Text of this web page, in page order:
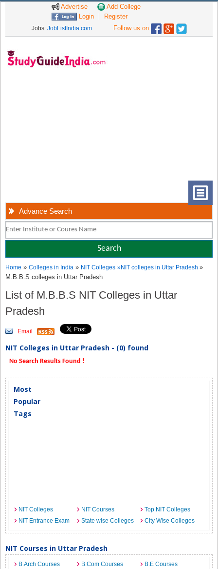
Advertise
Add College
Login
Register
Jobs: JobListIndia.com Follow us on
Advance Search
Home »Colleges in India » NIT Colleges »NIT colleges in Uttar Pradesh»
M.B.B.S colleges in Uttar Pradesh
List of M.B.B.S NIT Colleges in Uttar
Pradesh
Email
NIT Colleges in Uttar Pradesh - (0) found
No Search Results Found !
Most
Popular
Tags
NIT Colleges NIT Courses
Top NIT Colleges
NIT Entrance Exam
State wise Colleges City Wise Colleges
NIT Courses in Uttar Pradesh
B.Arch Courses B.Com Courses
B.E Courses